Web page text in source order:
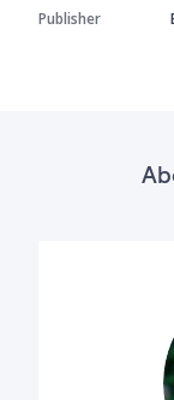
Publisher